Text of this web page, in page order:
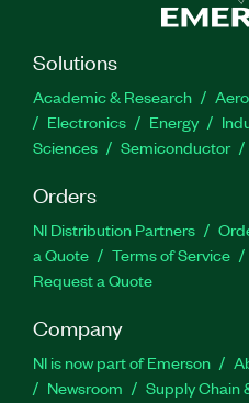
Solutions
Academic & Research
Electronics
Energy
Sciences
Semiconductor
Orders
NI Distribution Partners
a Quote
Terms of Service
Request a Quote
Company
NI is now part of Emerson
Newsroom
Supply Chain